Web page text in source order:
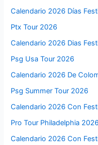
Calendario 2026 Días
Ptx Tour 2026
Calendario 2026 Dias
Psg Usa Tour 2026
Calendario 2026 De
Psg Summer Tour 2026
Calendario 2026 Con
Pro Tour Philadelphia 2026
Calendario 2026 Con